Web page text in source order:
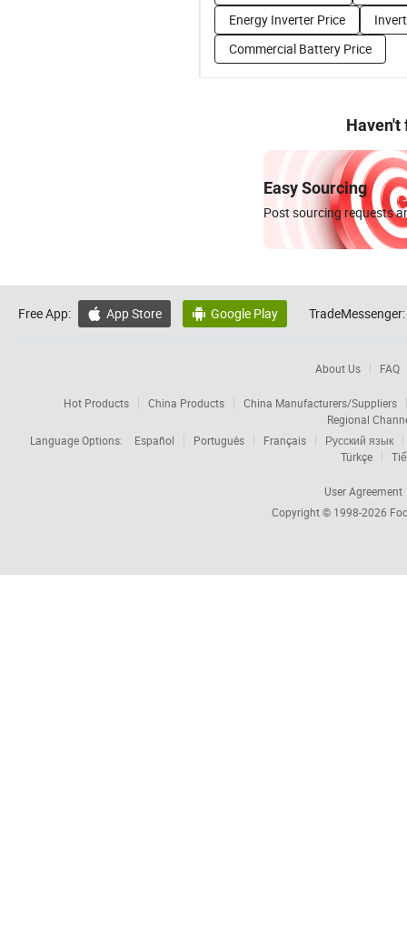
Energy Inverter Price
Commercial Battery Price
Haven't
Easy Sourcing
Post sourcing requests
Free App:  App Store  Google Play TradeMessenger:
About Us FAQ
Hot Products China Products
China Manufacturers/Suppliers
Regional
Language Options:
Español Português Français
Русский язык
Türkçe
User Agreement
Copyright © 1998-2026